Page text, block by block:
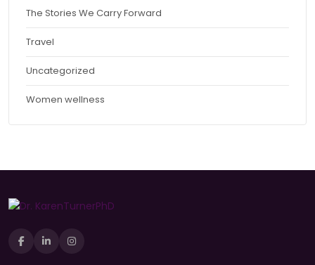
The Stories We Carry Forward
Travel
Uncategorized
Women wellness